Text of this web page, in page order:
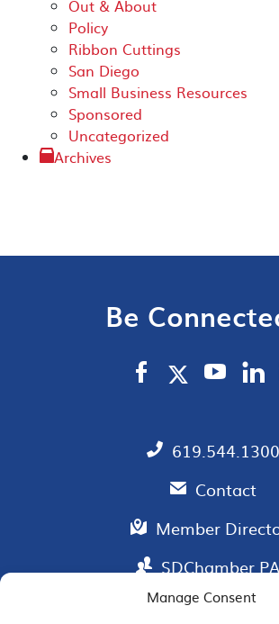
Manage Consent
Out & About
Policy
Ribbon Cuttings
San Diego
Small Business Resources
Sponsored
Uncategorized
Archives
Be
619.544.1300
Contact
Member
SDChamber